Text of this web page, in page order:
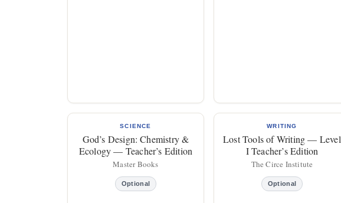
SCIENCE
God’s Design: Chemistry &
Ecology — Teacher’s Edition
Master Books
Optional
WRITING
Lost Tools of Writing — Level
I Teacher’s Edition
The Circe Institute
Optional